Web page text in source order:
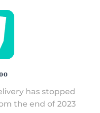
has stopped
the end of 2023